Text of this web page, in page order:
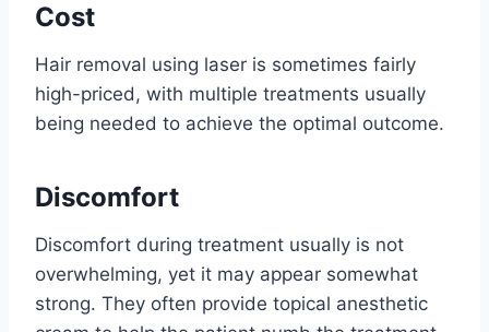
Cost
Hair removal using laser is sometimes fairly
high-priced, with multiple treatments usually
being needed to achieve the optimal outcome.
Discomfort
Discomfort during treatment usually is not
overwhelming, yet it may appear somewhat
strong. They often provide topical anesthetic